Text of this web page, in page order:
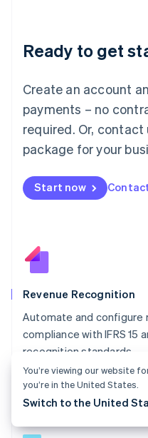
Ready to get
Create an account
payments – no
required. Or,
package for your
Start now
Revenue Recognition
Automate and
compliance with IFRS 15
recognition standards.
Explore Revenue
Lithuania
English
FrançaisDeutschEnglish
Mainland China
Malaysia
English简体中文
English
Mexico
New Zealand
Norway
English
English
Portugal
PortuguêsEnglish
English
Singapore
Slovakia
You’re viewing our website
you’re in the United States.
Switch to the United